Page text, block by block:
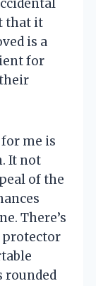
that it
is a
for
me is
It not
of the
There’s
protector
rounded